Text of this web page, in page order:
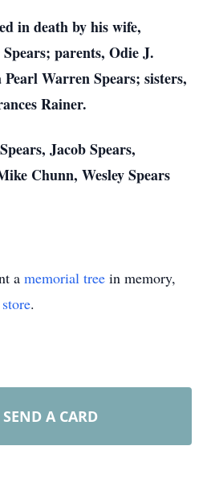
in death by his wife,
parents, Odie J.
Warren Spears; sisters,
Rainer.
Jacob Spears,
Chunn, Wesley Spears
a memorial tree in memory,
.
SEND A CARD